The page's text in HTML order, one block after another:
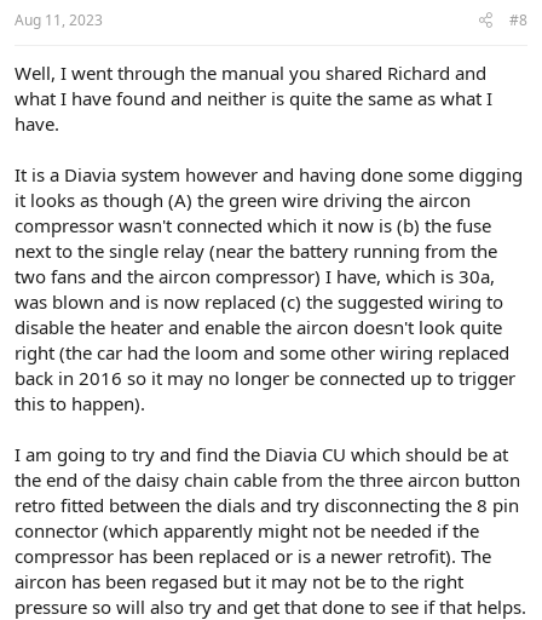
Aug 11, 2023 #8
Well, I went through the manual you shared Richard and
what I have found and neither is quite the same as what I
have.
It is a Diavia system however and having done some digging
it looks as though (A) the green wire driving the aircon
compressor wasn't connected which it now is (b) the fuse
next to the single relay (near the battery running from the
two fans and the aircon compressor) I have, which is 30a,
was blown and is now replaced (c) the suggested wiring to
disable the heater and enable the aircon doesn't look quite
right (the car had the loom and some other wiring replaced
back in 2016 so it may no longer be connected up to trigger
this to happen).
I am going to try and find the Diavia CU which should be at
the end of the daisy chain cable from the three aircon button
retro fitted between the dials and try disconnecting the 8 pin
connector (which apparently might not be needed if the
compressor has been replaced or is a newer retrofit). The
aircon has been regased but it may not be to the right
pressure so will also try and get that done to see if that helps.